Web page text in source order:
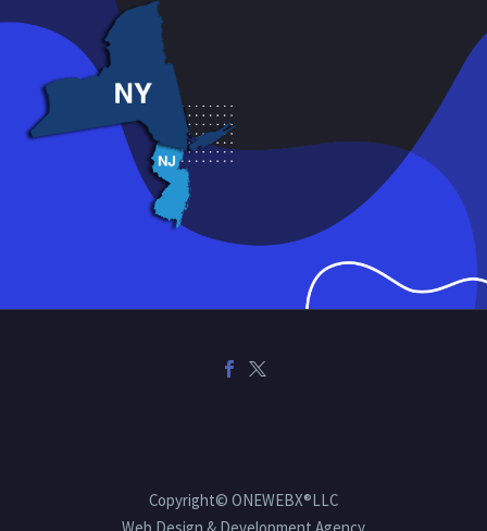
Copyright© ONEWEBX®LLC